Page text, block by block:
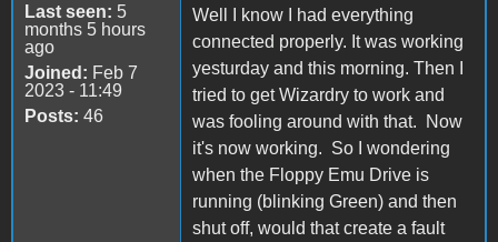
Last seen: 5
months 5 hours
ago
Joined: Feb 7
2023 - 11:49
Posts: 46
Well I know I had everything
connected properly. It was working
yesturday and this morning. Then I
tried to get Wizardry to work and
was fooling around with that. Now
it's now working. So I wondering
when the Floppy Emu Drive is
running (blinking Green) and then
shut off, would that create a fault